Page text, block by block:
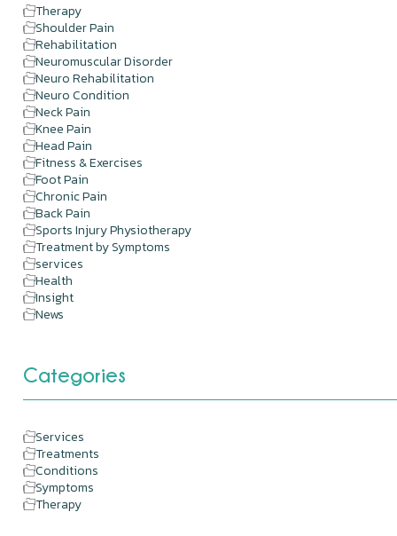
Therapy
Shoulder Pain
Rehabilitation
Neuromuscular Disorder
Neuro Rehabilitation
Neuro Condition
Neck Pain
Knee Pain
Head Pain
Fitness & Exercises
Foot Pain
Chronic Pain
Back Pain
Sports Injury Physiotherapy
Treatment by Symptoms
services
Health
Insight
News
Categories
Services
Treatments
Conditions
Symptoms
Therapy